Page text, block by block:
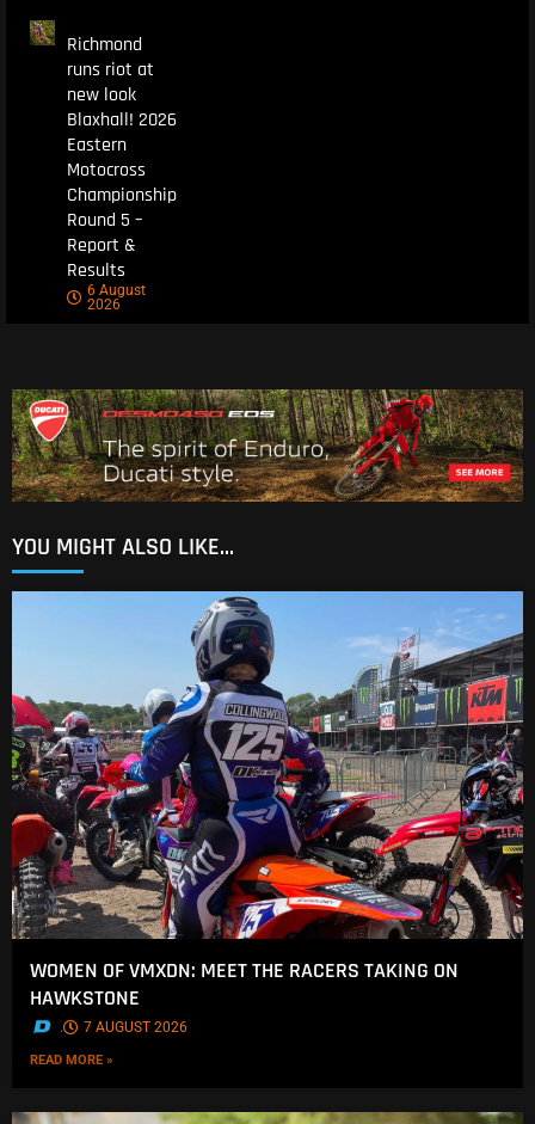
Richmond
runs riot at
new look
Blaxhall! 2026
Eastern
Motocross
Championship
Round 5 –
Report &
Results
6 August
2026
YOU MIGHT ALSO LIKE...
WOMEN OF VMXDN: MEET THE RACERS TAKING ON
HAWKSTONE
. 7 AUGUST 2026
READ MORE »